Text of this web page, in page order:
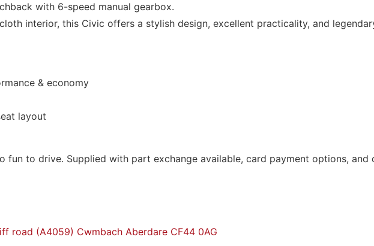
with 6-speed manual gearbox.
interior, this Civic offers a stylish design, excellent practicality, and
& economy
layout
fun to drive. Supplied with part exchange available, card payment options, and
road (A4059) Cwmbach Aberdare CF44 0AG